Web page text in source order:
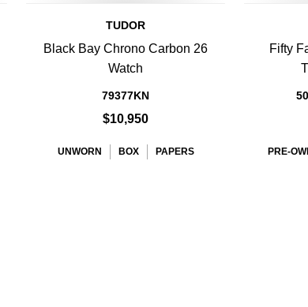
TUDOR
Black Bay Chrono Carbon 26
Watch
79377KN
$10,950
UNWORN BOX PAPERS
Fifty
PRE-